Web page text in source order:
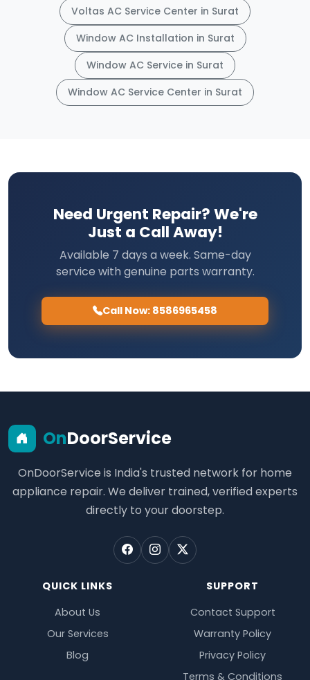
Voltas AC Service Center in Surat
Window AC Installation in Surat
Window AC Service in Surat
Window AC Service Center in Surat
Need Urgent Repair? We're
Just a Call Away!
Available 7 days a week. Same-day
service with genuine parts warranty.
Call Now: 8586965458
OnDoorService
OnDoorService is India's trusted network for home
appliance repair. We deliver trained, verified experts
directly to your doorstep.
QUICK LINKS
About Us
Our Services
Blog
SUPPORT
Contact Support
Warranty Policy
Privacy Policy
Terms & Conditions